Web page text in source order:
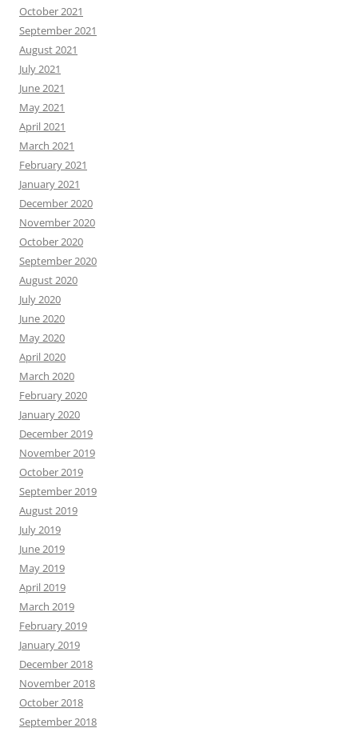
October 2021
September 2021
August 2021
July 2021
June 2021
May 2021
April 2021
March 2021
February 2021
January 2021
December 2020
November 2020
October 2020
September 2020
August 2020
July 2020
June 2020
May 2020
April 2020
March 2020
February 2020
January 2020
December 2019
November 2019
October 2019
September 2019
August 2019
July 2019
June 2019
May 2019
April 2019
March 2019
February 2019
January 2019
December 2018
November 2018
October 2018
September 2018